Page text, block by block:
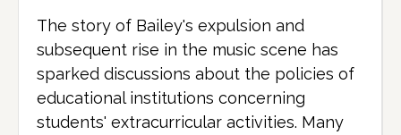
The story of Bailey's expulsion and
subsequent rise in the music scene has
sparked discussions about the policies of
educational institutions concerning
students' extracurricular activities. Many